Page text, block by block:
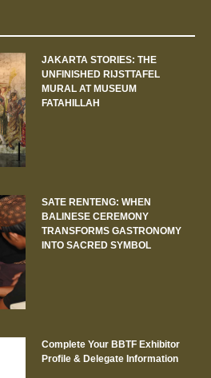
JAKARTA STORIES: THE
UNFINISHED RIJSTTAFEL
MURAL AT MUSEUM
FATAHILLAH
SATE RENTENG: WHEN
BALINESE CEREMONY
TRANSFORMS GASTRONOMY
INTO SACRED SYMBOL
Complete Your BBTF Exhibitor
Profile & Delegate Information